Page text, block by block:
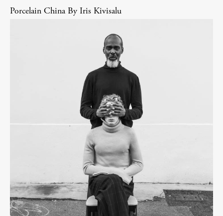
Porcelain China By Iris Kivisalu